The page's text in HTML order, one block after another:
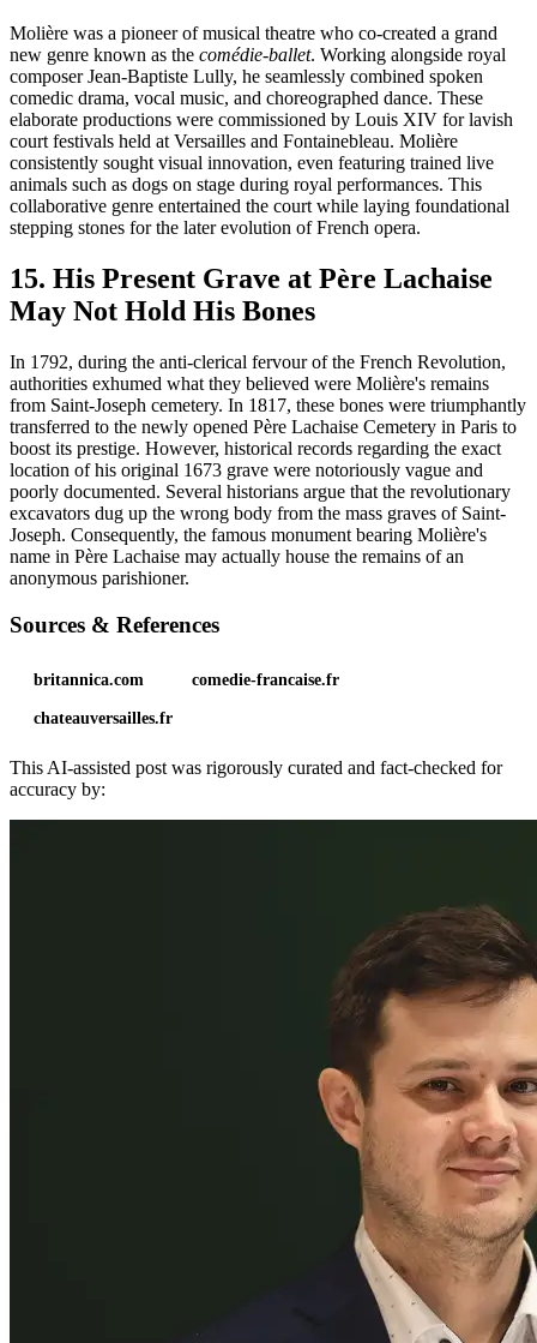
Molière was a pioneer of musical theatre who co-created a grand
new genre known as the comédie-ballet. Working alongside royal
composer Jean-Baptiste Lully, he seamlessly combined spoken
comedic drama, vocal music, and choreographed dance. These
elaborate productions were commissioned by Louis XIV for lavish
court festivals held at Versailles and Fontainebleau. Molière
consistently sought visual innovation, even featuring trained live
animals such as dogs on stage during royal performances. This
collaborative genre entertained the court while laying foundational
stepping stones for the later evolution of French opera.
15. His Present Grave at Père Lachaise
May Not Hold His Bones
In 1792, during the anti-clerical fervour of the French Revolution,
authorities exhumed what they believed were Molière's remains
from Saint-Joseph cemetery. In 1817, these bones were triumphantly
transferred to the newly opened Père Lachaise Cemetery in Paris to
boost its prestige. However, historical records regarding the exact
location of his original 1673 grave were notoriously vague and
poorly documented. Several historians argue that the revolutionary
excavators dug up the wrong body from the mass graves of Saint-
Joseph. Consequently, the famous monument bearing Molière's
name in Père Lachaise may actually house the remains of an
anonymous parishioner.
Sources & References
britannica.com comedie-francaise.fr
chateauversailles.fr
This AI-assisted post was rigorously curated and fact-checked for
accuracy by: